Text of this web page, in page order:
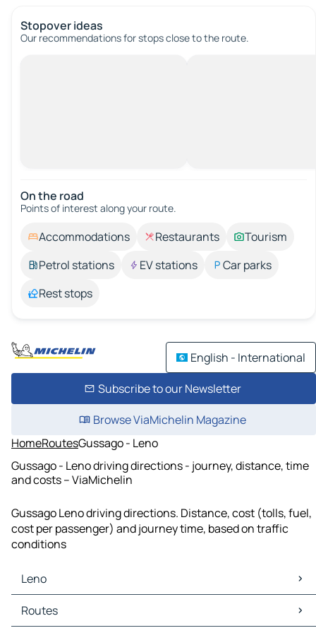
Stopover ideas
Our recommendations for stops close to the route.
On the road
Points of interest along your route.
Accommodations Restaurants
Tourism
Petrol stations
EV stations
Car parks
Rest stops
English - International
Subscribe to our Newsletter
Browse ViaMichelin Magazine
HomeRoutesGussago - Leno
Gussago - Leno driving directions - journey, distance, time
and costs – ViaMichelin
Gussago Leno driving directions. Distance, cost (tolls, fuel,
cost per passenger) and journey time, based on traffic
conditions
Leno
Leno Maps
Leno Traffic
Routes